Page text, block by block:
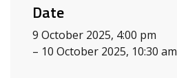
Date
9 October 2025, 4:00 pm
– 10 October 2025, 10:30 am